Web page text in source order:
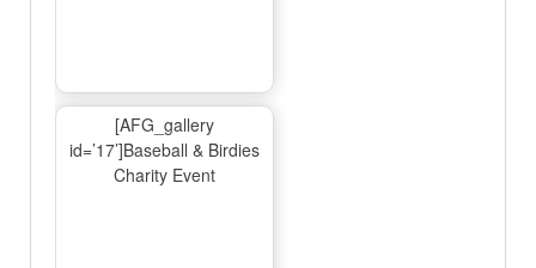
[AFG_gallery
id=’17’]Baseball & Birdies
Charity Event